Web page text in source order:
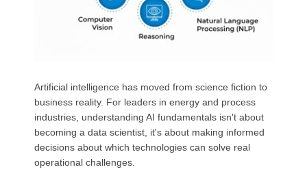
Artificial intelligence has moved from science fiction to
business reality. For leaders in energy and process
industries, understanding AI fundamentals isn't about
becoming a data scientist, it's about making informed
decisions about which technologies can solve real
operational challenges.